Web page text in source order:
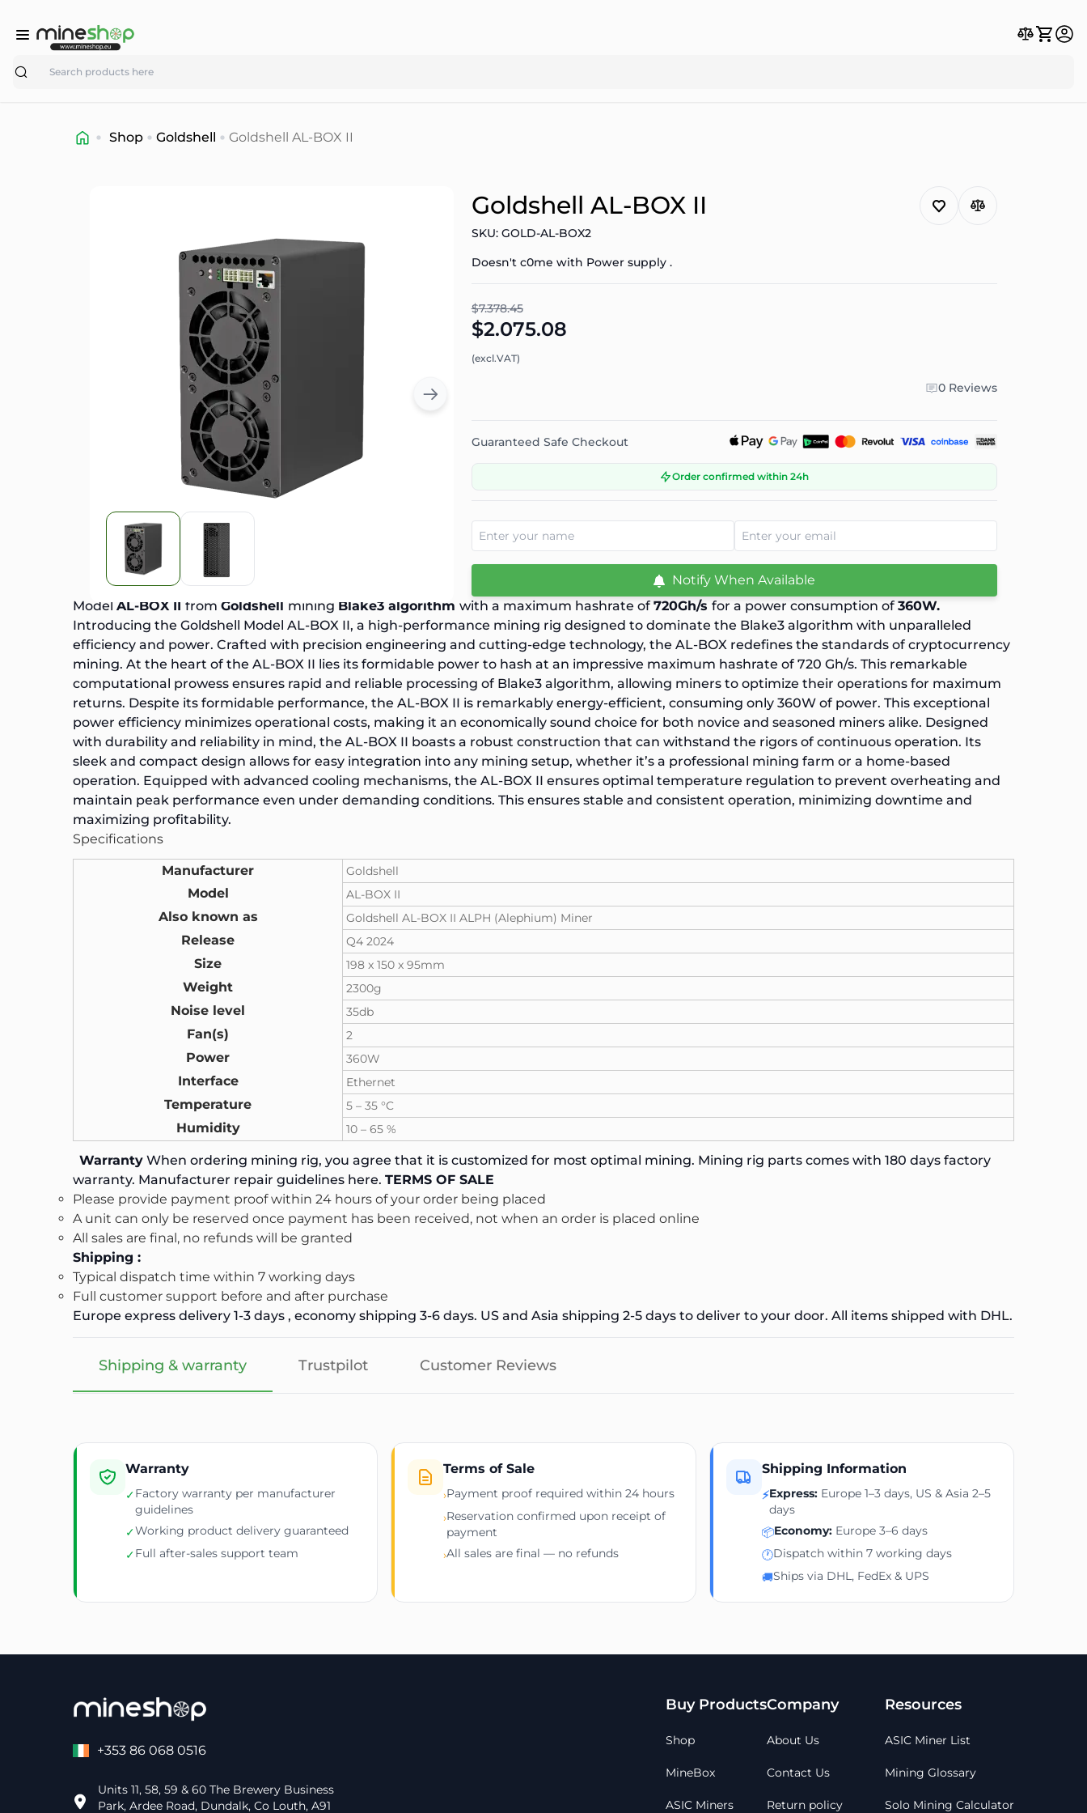
Search
Shop Goldshell Goldshell AL-BOX II
Goldshell AL-BOX II
SKU: GOLD-AL-BOX2
Doesn't c0me with Power supply .
$7.378.45
$2.075.08
(excl.VAT)
0 Reviews
Guaranteed Safe Checkout
Order confirmed within 24h
Notify When Available
Model AL-BOX II from Goldshell mining Blake3 algorithm with a maximum hashrate of 720Gh/s for a power consumption of 360W.
Introducing the Goldshell Model AL-BOX II, a high-performance mining rig designed to dominate the Blake3 algorithm with unparalleled
efficiency and power. Crafted with precision engineering and cutting-edge technology, the AL-BOX redefines the standards of cryptocurrency
mining. At the heart of the AL-BOX II lies its formidable power to hash at an impressive maximum hashrate of 720 Gh/s. This remarkable
computational prowess ensures rapid and reliable processing of Blake3 algorithm, allowing miners to optimize their operations for maximum
returns. Despite its formidable performance, the AL-BOX II is remarkably energy-efficient, consuming only 360W of power. This exceptional
power efficiency minimizes operational costs, making it an economically sound choice for both novice and seasoned miners alike. Designed
with durability and reliability in mind, the AL-BOX II boasts a robust construction that can withstand the rigors of continuous operation. Its
sleek and compact design allows for easy integration into any mining setup, whether it’s a professional mining farm or a home-based
operation. Equipped with advanced cooling mechanisms, the AL-BOX II ensures optimal temperature regulation to prevent overheating and
maintain peak performance even under demanding conditions. This ensures stable and consistent operation, minimizing downtime and
maximizing profitability.
Specifications
Manufacturer Goldshell
Model AL-BOX II
Also known as Goldshell AL-BOX II ALPH (Alephium) Miner
Release Q4 2024
Size 198 x 150 x 95mm
Weight 2300g
Noise level 35db
Fan(s) 2
Power 360W
Interface Ethernet
Temperature 5 – 35 °C
Humidity 10 – 65 %
Warranty When ordering mining rig, you agree that it is customized for most optimal mining. Mining rig parts comes with 180 days factory
warranty. Manufacturer repair guidelines here. TERMS OF SALE
Please provide payment proof within 24 hours of your order being placed
A unit can only be reserved once payment has been received, not when an order is placed online
All sales are final, no refunds will be granted
Shipping :
Typical dispatch time within 7 working days
Full customer support before and after purchase
Europe express delivery 1-3 days , economy shipping 3-6 days. US and Asia shipping 2-5 days to deliver to your door. All items shipped with DHL.
Shipping & warranty Trustpilot Customer Reviews
Warranty
✓Factory warranty per manufacturer
guidelines
✓Working product delivery guaranteed
✓Full after-sales support team
Terms of Sale
›Payment proof required within 24 hours
›Reservation confirmed upon receipt of
payment
›All sales are final — no refunds
Shipping Information
⚡Express:Europe 1–3 days, US & Asia 2–5
days
📦Economy:Europe 3–6 days
🕐Dispatch within 7 working days
🚚Ships via DHL, FedEx & UPS
+353 86 068 0516
Units 11, 58, 59 & 60 The Brewery Business
Park, Ardee Road, Dundalk, Co Louth, A91
Buy Products
Shop
MineBox
ASIC Miners
Company
About Us
Contact Us
Return policy
Resources
ASIC Miner List
Mining Glossary
Solo Mining Calculator